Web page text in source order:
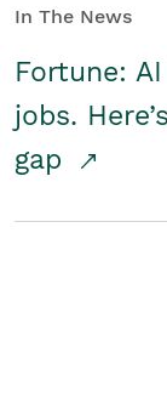
In The News
Fortune:
jobs.
gap